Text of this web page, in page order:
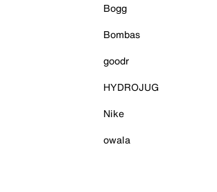
Bogg
Bombas
goodr
HYDROJUG
Nike
owala